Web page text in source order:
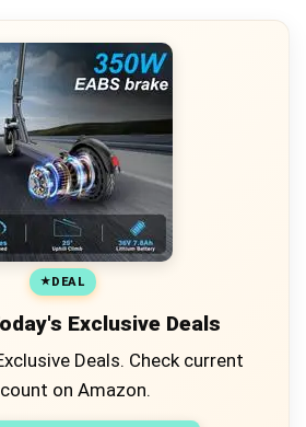
DEAL
Exclusive Deals
Deals. Check current
on Amazon.